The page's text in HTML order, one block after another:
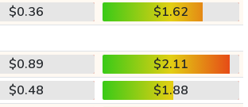
$0.36
$1.62
$0.89
$2.11
$0.48
$1.88